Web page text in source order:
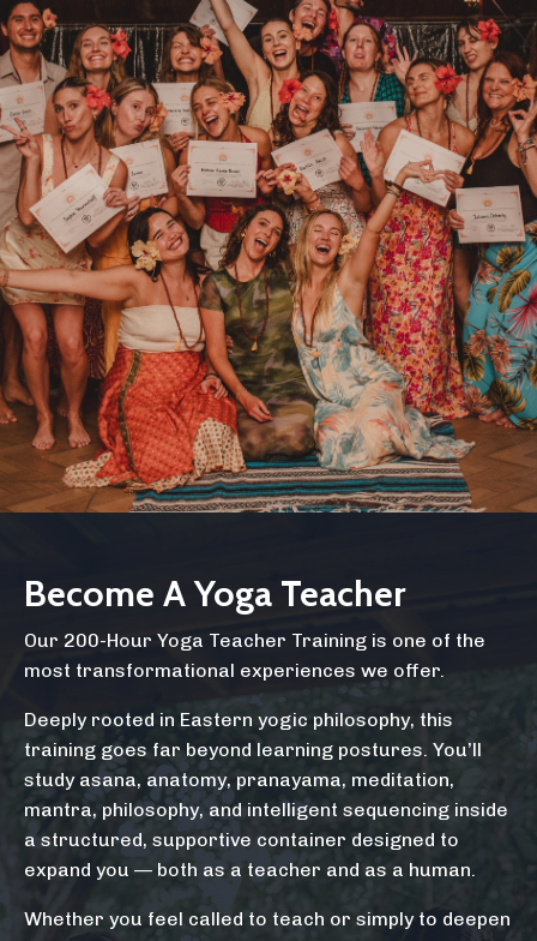
Become A Yoga Teacher
Our 200-Hour Yoga Teacher Training is one of the
most transformational experiences we offer.
Deeply rooted in Eastern yogic philosophy, this
training goes far beyond learning postures. You’ll
study asana, anatomy, pranayama, meditation,
mantra, philosophy, and intelligent sequencing inside
a structured, supportive container designed to
expand you — both as a teacher and as a human.
Whether you feel called to teach or simply to deepen